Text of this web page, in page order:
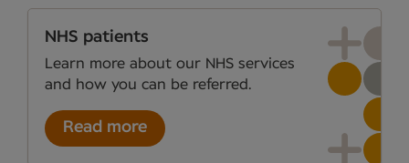
NHS patients
Learn more about our NHS services
and how you can be referred.
Read more